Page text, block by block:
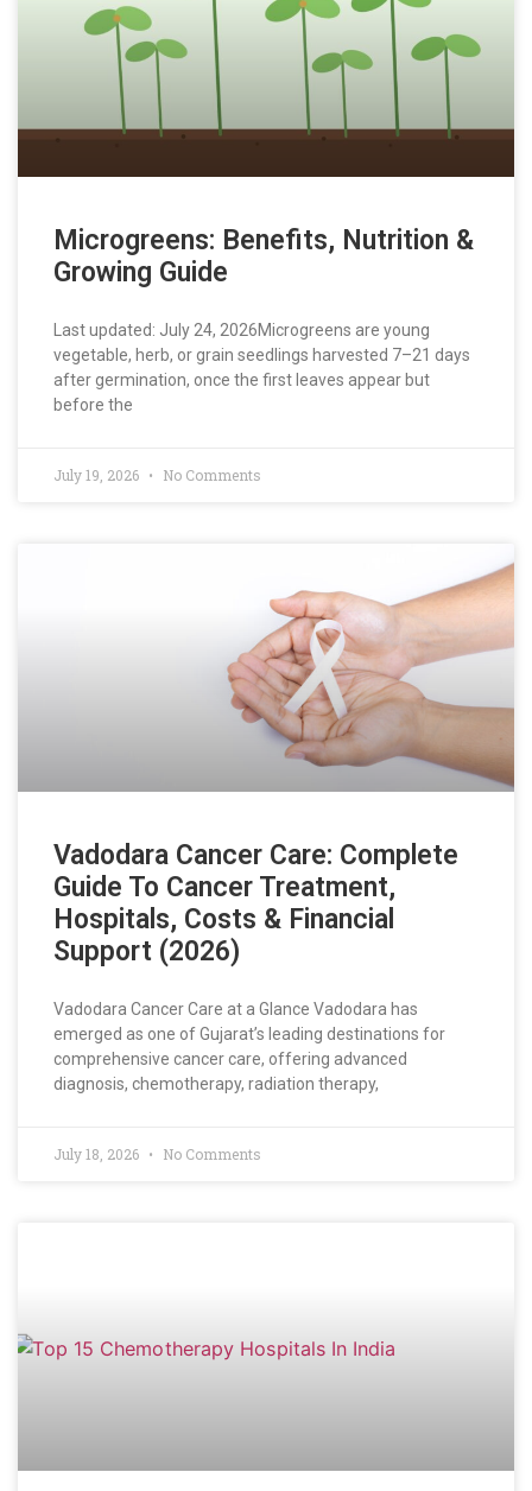
Microgreens: Benefits, Nutrition &
Growing Guide
Last updated: July 24, 2026Microgreens are young
vegetable, herb, or grain seedlings harvested 7–21 days
after germination, once the first leaves appear but
before the
July 19, 2026 No Comments
Vadodara Cancer Care: Complete
Guide To Cancer Treatment,
Hospitals, Costs & Financial
Support (2026)
Vadodara Cancer Care at a Glance Vadodara has
emerged as one of Gujarat’s leading destinations for
comprehensive cancer care, offering advanced
diagnosis, chemotherapy, radiation therapy,
July 18, 2026 No Comments